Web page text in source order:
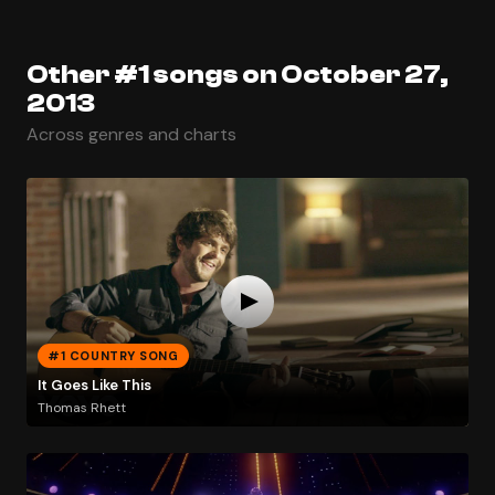
Other #1 songs on October 27,
2013
Across genres and charts
#1 COUNTRY SONG
It Goes Like This
Thomas Rhett